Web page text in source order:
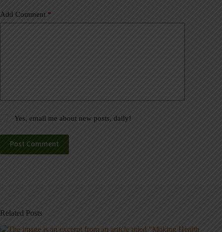
Add Comment *
Yes, email me about new posts, daily!
Post Comment
Related Posts